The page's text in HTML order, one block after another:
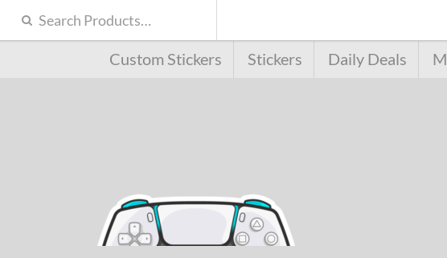
Custom Stickers Stickers Daily Deals